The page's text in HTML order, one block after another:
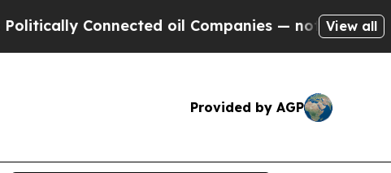
Connected oil Companies — not Taxpayers —
View all
Provided by AGP